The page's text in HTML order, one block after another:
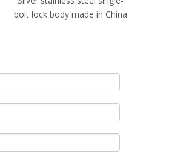
bolt lock body made in China